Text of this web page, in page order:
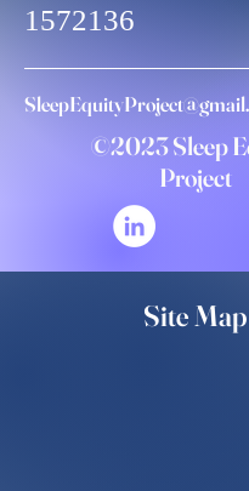
1572136
©2023 Sleep
Project
Site Map